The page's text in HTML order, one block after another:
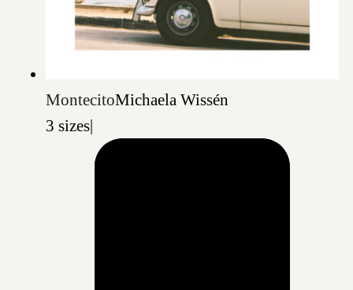
MontecitoMichaela Wissén
3 sizes|